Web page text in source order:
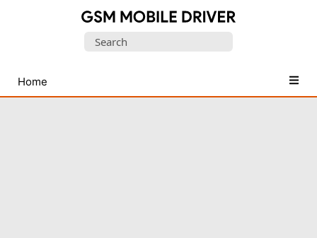
USB
Drivers
Search
Home